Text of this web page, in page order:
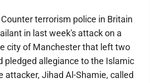
Counter terrorism police in Britain
in last week's attack on a
city of Manchester that left two
pledged allegiance to the Islamic
attacker, Jihad Al-Shamie, called